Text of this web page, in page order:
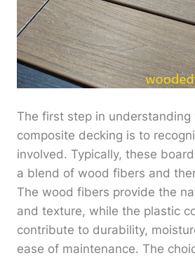
The first step in
composite decking is to
involved. Typically, these
a blend of wood fibers and
The wood fibers provide the
and texture, while the plastic
contribute to durability,
ease of maintenance. The